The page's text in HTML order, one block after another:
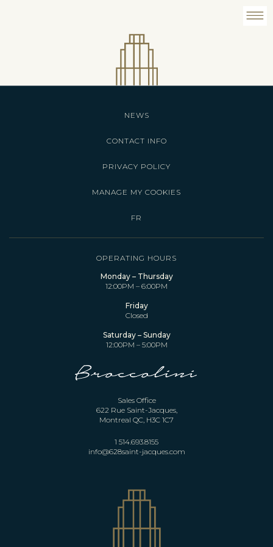
Sales Office
622 Rue Saint-Jacques,
Montreal QC, H3C 1C7
1 514.693.8155
info@628saint-jacques.com
OPERATING HOURS
Monday – Thursday
12:00PM – 6:00PM
Friday
Closed
Saturday – Sunday
12:00PM – 5:00PM
NEWS
CONTACT INFO
PRIVACY POLICY
MANAGE MY COOKIES
FR